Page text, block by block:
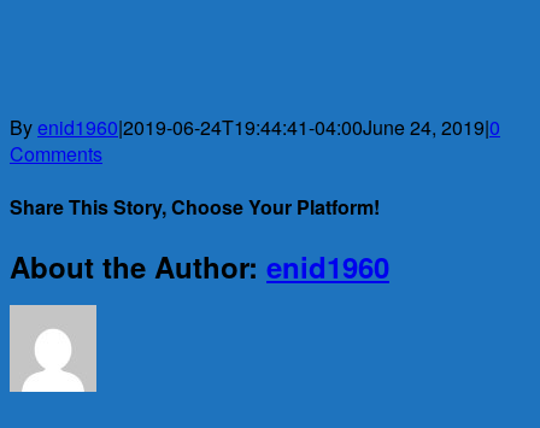
Byenid1960|2019-06-24T19:44:41-04:00June 24, 2019|0
Comments
Share This Story, Choose Your Platform!
Facebook
X
Reddit
LinkedIn
WhatsApp
Telegram
Tumblr
Pinterest
Vk
Xing
Email
About the Author: enid1960